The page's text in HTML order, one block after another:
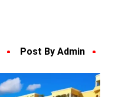
Post By Admin